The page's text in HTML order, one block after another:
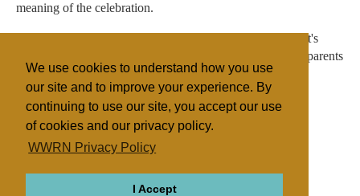
We use cookies to understand how you use
our site and to improve your experience. By
continuing to use our site, you accept our use
of cookies and our privacy policy.
WWRN Privacy Policy
I Accept
meaning of the celebration.
"While the UK is a diverse and multicultural society and it's
right children learn about all religions and cultures, many parents
feel the traditional nativity is being pushed aside."
General
UK/Ireland Miscellaneous